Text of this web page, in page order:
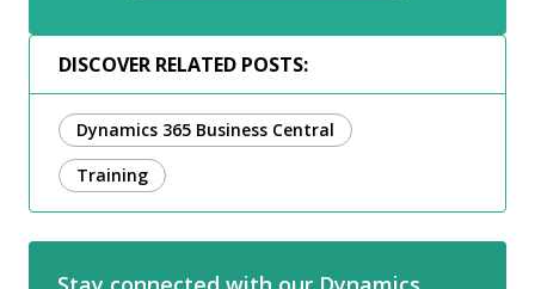
DISCOVER RELATED POSTS:
Dynamics 365 Business Central
Training